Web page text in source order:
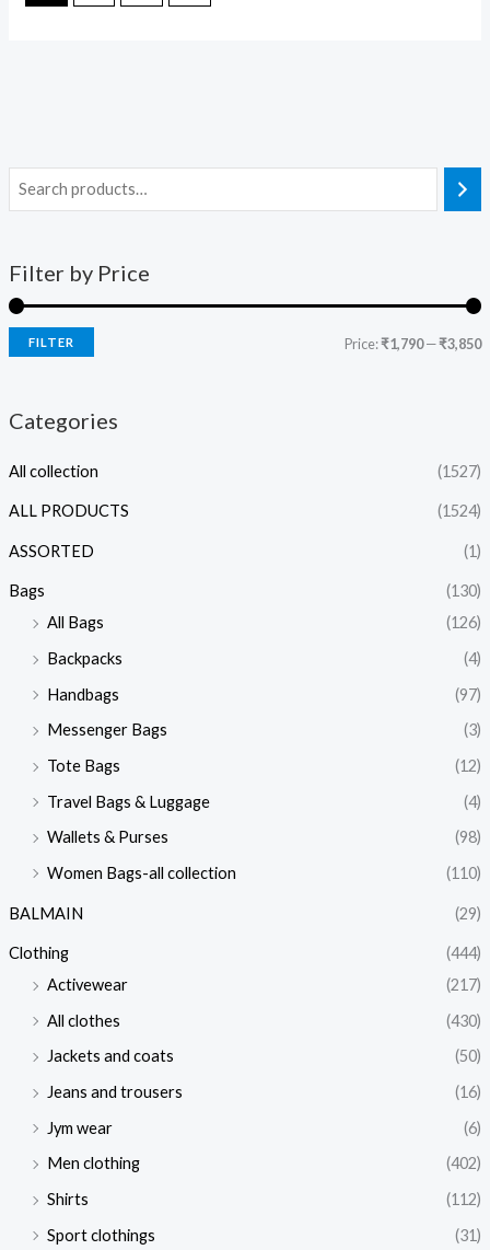
Filter by Price
FILTER Price:₹1,790—₹3,850
Categories
All collection (1527)
ALL PRODUCTS (1524)
ASSORTED (1)
Bags
(130)
All Bags
(126)
Backpacks
(4)
Handbags
(97)
Messenger Bags
(3)
Tote Bags
(12)
Travel Bags & Luggage
(4)
Wallets & Purses
(98)
Women Bags-all collection
(110)
BALMAIN (29)
Clothing
(444)
Activewear
(217)
All clothes
(430)
Jackets and coats
(50)
Jeans and trousers
(16)
Jym wear
(6)
Men clothing
(402)
Shirts
(112)
Sport clothings
(31)